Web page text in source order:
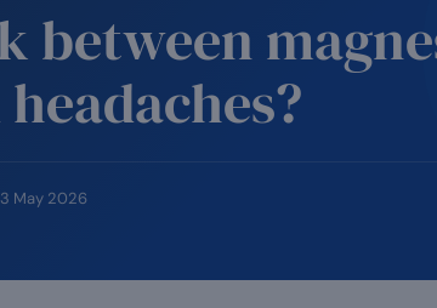
between
May 2026